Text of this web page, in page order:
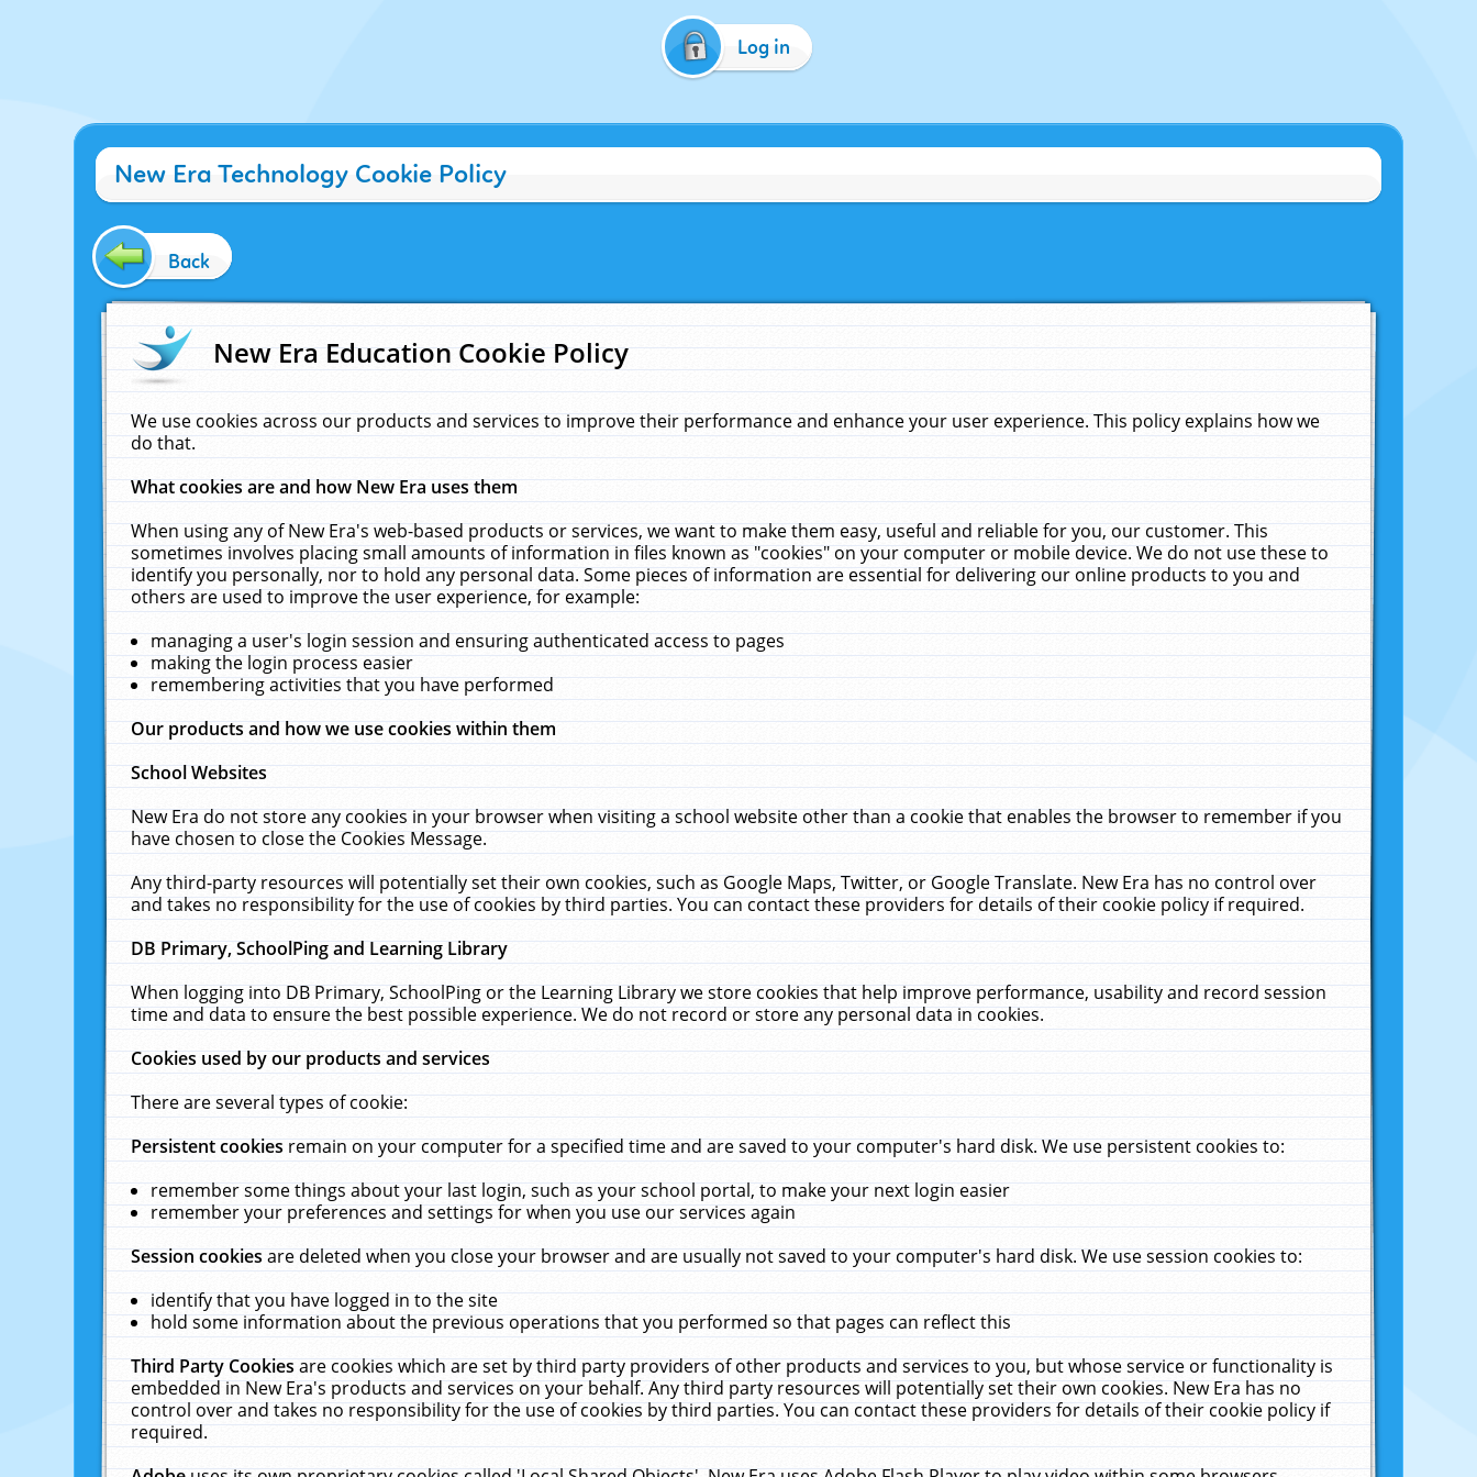
Log in
New Era Technology Cookie Policy
Back
New Era Education Cookie Policy
We use cookies across our products and services to improve their performance and enhance your user experience. This policy explains how we
do that.
What cookies are and how New Era uses them
When using any of New Era's web-based products or services, we want to make them easy, useful and reliable for you, our customer. This
sometimes involves placing small amounts of information in files known as "cookies" on your computer or mobile device. We do not use these to
identify you personally, nor to hold any personal data. Some pieces of information are essential for delivering our online products to you and
others are used to improve the user experience, for example:
managing a user's login session and ensuring authenticated access to pages
making the login process easier
remembering activities that you have performed
Our products and how we use cookies within them
School Websites
New Era do not store any cookies in your browser when visiting a school website other than a cookie that enables the browser to remember if you
have chosen to close the Cookies Message.
Any third-party resources will potentially set their own cookies, such as Google Maps, Twitter, or Google Translate. New Era has no control over
and takes no responsibility for the use of cookies by third parties. You can contact these providers for details of their cookie policy if required.
DB Primary, SchoolPing and Learning Library
When logging into DB Primary, SchoolPing or the Learning Library we store cookies that help improve performance, usability and record session
time and data to ensure the best possible experience. We do not record or store any personal data in cookies.
Cookies used by our products and services
There are several types of cookie:
Persistent cookiesremain on your computer for a specified time and are saved to your computer's hard disk. We use persistent cookies to:
remember some things about your last login, such as your school portal, to make your next login easier
remember your preferences and settings for when you use our services again
Session cookiesare deleted when you close your browser and are usually not saved to your computer's hard disk. We use session cookies to:
identify that you have logged in to the site
hold some information about the previous operations that you performed so that pages can reflect this
Third Party Cookiesare cookies which are set by third party providers of other products and services to you, but whose service or functionality is
embedded in New Era's products and services on your behalf. Any third party resources will potentially set their own cookies. New Era has no
control over and takes no responsibility for the use of cookies by third parties. You can contact these providers for details of their cookie policy if
required.